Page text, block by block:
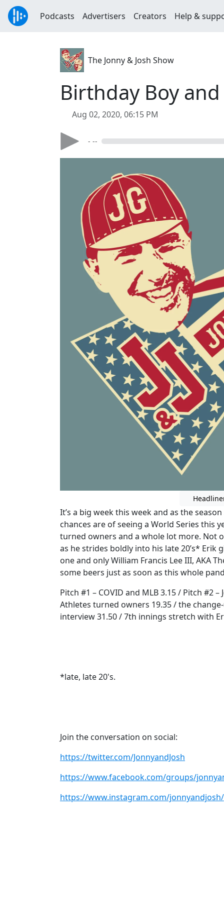
Podcasts Advertisers Creators Help &
The Jonny & Josh Show
Birthday Boy
Aug 02, 2020, 06:15 PM
- --
It’s a big week this week and as the
chances are of seeing a World Series this
turned owners and a whole lot more. Not
as he strides boldly into his late 20’s*
one and only William Francis Lee III, AKA
some beers just as soon as this whole
Pitch #1 – COVID and MLB 3.15 / Pitch #2
Athletes turned owners 19.35 / the
interview 31.50 / 7th innings stretch with
*late, late 20's.
Join the conversation on social:
https://twitter.com/JonnyandJosh
https://www.facebook.com/groups/
https://www.instagram.com/jonnyandjosh/